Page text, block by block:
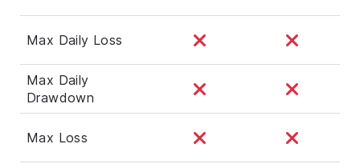
Max Daily Loss
Max Daily
Drawdown
Max Loss